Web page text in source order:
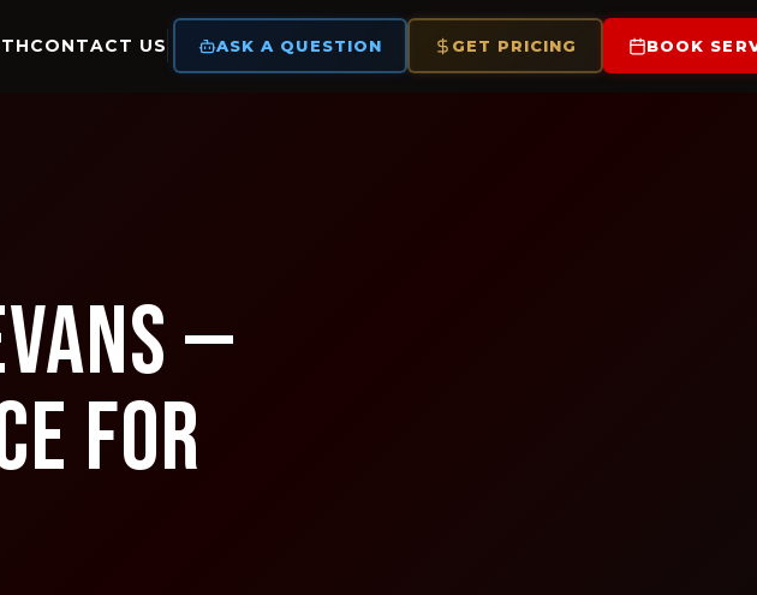
CONTACT US ASK A QUESTION GET PRICING BOOK
—
for